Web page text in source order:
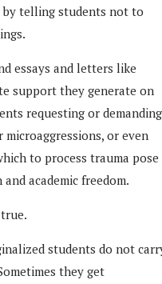
by telling students not to
essays and letters like
support they generate on
requesting or demanding
or even
to process trauma pose
academic freedom.
students do not
they get